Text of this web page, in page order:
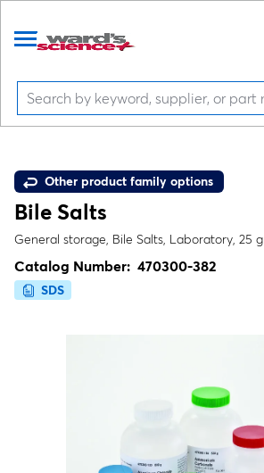
Other product family options
Bile Salts
General storage, Bile Salts, Laboratory, 25 g
Catalog Number: 470300-382
SDS